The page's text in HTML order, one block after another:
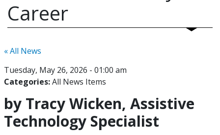
Career
« All News
Tuesday, May 26, 2026 - 01:00 am
Categories: All News Items
by Tracy Wicken, Assistive
Technology Specialist